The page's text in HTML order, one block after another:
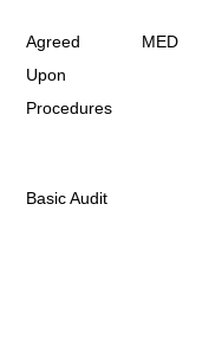
Agreed
Upon
Procedures
MED
Basic Audit